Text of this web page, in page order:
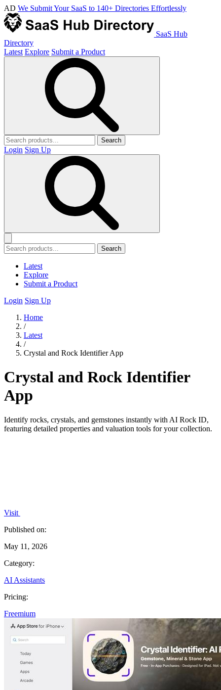
AD We Submit Your SaaS to 140+ Directories Effortlessly
SaaS Hub
Directory
Latest Explore Submit a Product
Search
Login Sign Up
Search
Latest
Explore
Submit a Product
Login Sign Up
Home
/
Latest
/
Crystal and Rock Identifier App
Crystal and Rock Identifier
App
Identify rocks, crystals, and gemstones instantly with AI Rock ID,
featuring detailed properties and valuation tools for your collection.
Visit
Published on:
May 11, 2026
Category:
AI Assistants
Pricing:
Freemium